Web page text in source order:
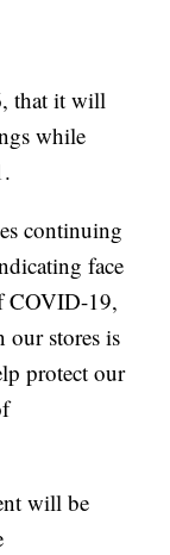
that it will
while
continuing
face
COVID-19,
our stores is
protect our
will be